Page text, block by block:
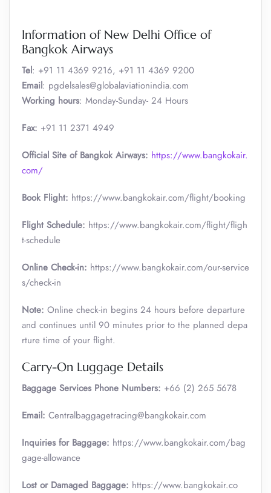
Information of New Delhi Office of
Bangkok Airways
Tel: +91 11 4369 9216, +91 11 4369 9200
Email: pgdelsales@globalaviationindia.com
Working hours: Monday-Sunday- 24 Hours
Fax: +91 11 2371 4949
Official Site of Bangkok Airways: https://www.bangkokair.
com/
Book Flight: https://www.bangkokair.com/flight/booking
Flight Schedule: https://www.bangkokair.com/flight/fligh
t-schedule
Online Check-in: https://www.bangkokair.com/our-service
s/check-in
Note: Online check-in begins 24 hours before departure
and continues until 90 minutes prior to the planned depa
rture time of your flight.
Carry-On Luggage Details
Baggage Services Phone Numbers: +66 (2) 265 5678
Email: Centralbaggagetracing@bangkokair.com
Inquiries for Baggage: https://www.bangkokair.com/bag
gage-allowance
Lost or Damaged Baggage: https://www.bangkokair.co